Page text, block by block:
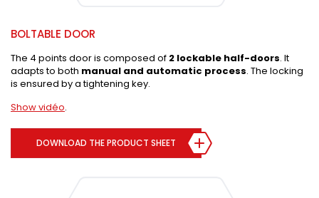
BOLTABLE DOOR
The 4 points door is composed of 2 lockable half-doors. It
adapts to both manual and automatic process. The locking
is ensured by a tightening key.
Show vidéo.
DOWNLOAD THE PRODUCT SHEET